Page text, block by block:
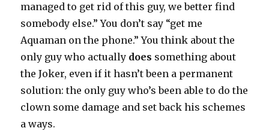
managed to get rid of this guy, we better find
somebody else.” You don’t say “get me
Aquaman on the phone.” You think about the
only guy who actually does something about
the Joker, even if it hasn’t been a permanent
solution: the only guy who’s been able to do the
clown some damage and set back his schemes
a ways.